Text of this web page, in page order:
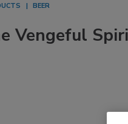
BEER
Vengeful